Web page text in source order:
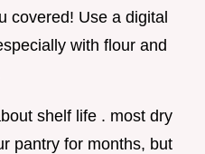
covered! Use a digital
with flour and
shelf life . most dry
pantry for months, but